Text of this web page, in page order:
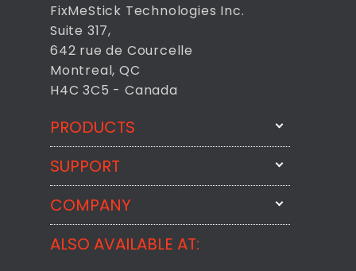
FixMeStick Technologies Inc.
Suite 317,
642 rue de Courcelle
Montreal, QC
H4C 3C5 - Canada
PRODUCTS
FixMeStick
BackMeUp
CheckMeMessage
SUPPORT
Email Us
COMPANY
About
ALSO AVAILABLE AT: